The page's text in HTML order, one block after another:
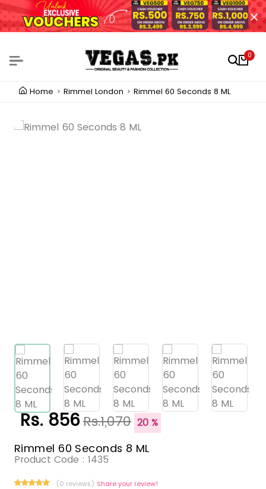
0
Home Rimmel London Rimmel 60 Seconds 8 ML
Rs. 856Rs.1,070 20 %
Rimmel 60 Seconds 8 ML
Product Code : 1435
(0 reviews) Share your review!